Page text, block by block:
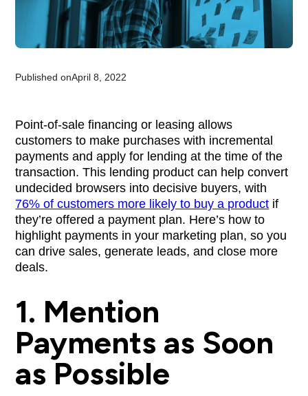
Published onApril 8, 2022
Point-of-sale financing or leasing allows
customers to make purchases with incremental
payments and apply for lending at the time of the
transaction. This lending product can help convert
undecided browsers into decisive buyers, with
76% of customers more likely to buy a product if
they’re offered a payment plan. Here’s how to
highlight payments in your marketing plan, so you
can drive sales, generate leads, and close more
deals.
1. Mention
Payments as Soon
as Possible